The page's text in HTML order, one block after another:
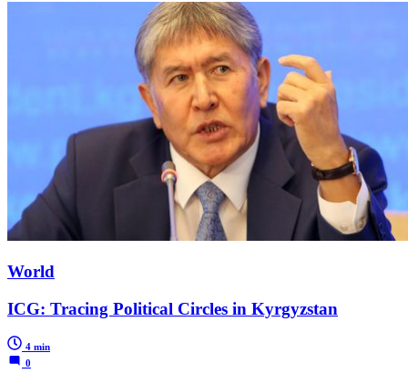
World
ICG: Tracing Political Circles in Kyrgyzstan
4 min
0